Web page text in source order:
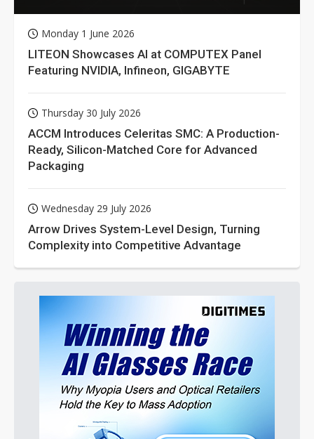
Monday 1 June 2026
LITEON Showcases AI at COMPUTEX Panel
Featuring NVIDIA, Infineon, GIGABYTE
Thursday 30 July 2026
ACCM Introduces Celeritas SMC: A Production-
Ready, Silicon-Matched Core for Advanced
Packaging
Wednesday 29 July 2026
Arrow Drives System-Level Design, Turning
Complexity into Competitive Advantage